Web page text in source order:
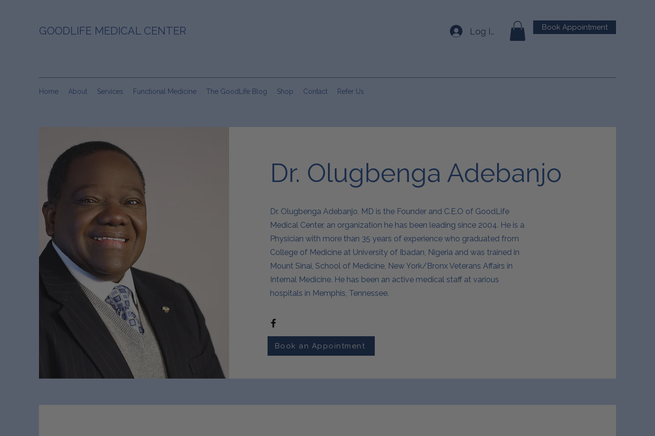
GOODLIFE MEDICAL CENTER Log In Book Appointment
Home About Services Functional Medicine The GoodLife Blog Shop Contact Refer Us
Dr. Olugbenga Adebanjo
Dr. Olugbenga Adebanjo, MD is the Founder and C.E.O of GoodLife
Medical Center, an organization he has been leading since 2004. He is a
Physician with more than 35 years of experience who graduated from
College of Medicine at University of Ibadan, Nigeria and was trained in
Mount Sinai, School of Medicine, New York/Bronx Veterans Affairs in
Internal Medicine. He has been an active medical staff at various
hospitals in Memphis, Tennessee.
Book an Appointment